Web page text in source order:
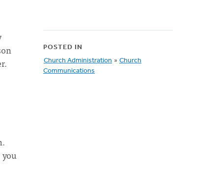
POSTED IN
Church Administration » Church
Communications